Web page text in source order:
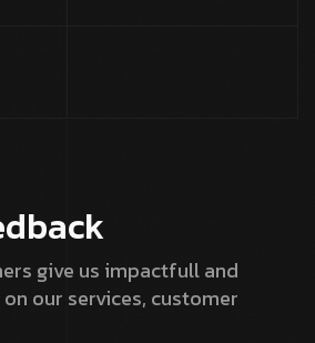
give us impactfull and
our services, customer